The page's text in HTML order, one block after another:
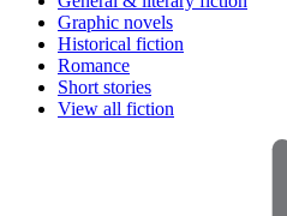
Graphic novels
Historical fiction
Romance
Short stories
View all fiction